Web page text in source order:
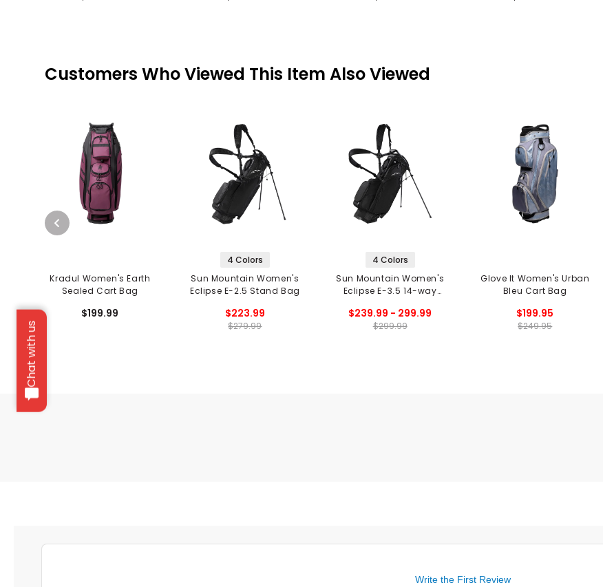
Chat with us
Customers Who Viewed This Item Also Viewed
Kradul Women's Earth
Sealed Cart Bag
$199.99
4 Colors
Sun Mountain Women's
Eclipse E-2.5 Stand Bag
$223.99
$279.99
4 Colors
Sun Mountain Women's
Eclipse E-3.5 14-way
$239.99 - 299.99
$299.99
Glove It Women's Urban
Bleu Cart Bag
$199.95
$249.95
Write the First Review